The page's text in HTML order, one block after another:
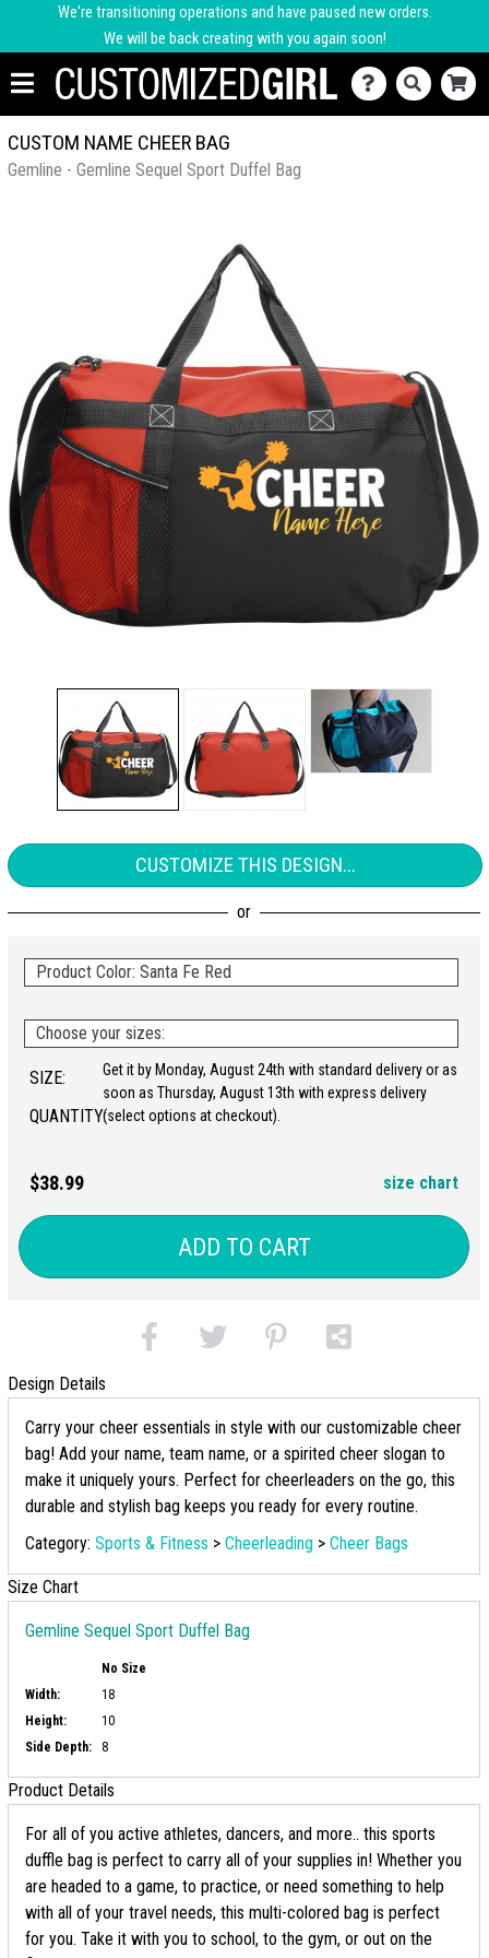
We're transitioning operations and have paused new orders.
We will be back creating with you again soon!
CUSTOM NAME CHEER BAG
Gemline - Gemline Sequel Sport Duffel Bag
CUSTOMIZE THIS DESIGN...
Product Color: Santa Fe Red
Choose your sizes:
SIZE:
QUANTITY:
Get it by Monday, August 24th with standard delivery or as
soon as Thursday, August 13th with express delivery
(select options at checkout).
$38.99 size chart
ADD TO CART
Design Details
Carry your cheer essentials in style with our customizable cheer
bag! Add your name, team name, or a spirited cheer slogan to
make it uniquely yours. Perfect for cheerleaders on the go, this
durable and stylish bag keeps you ready for every routine.
Category: Sports & Fitness > Cheerleading > Cheer Bags
Size Chart
Gemline Sequel Sport Duffel Bag
No Size
Width:
18
Height:
10
Side Depth:
8
Product Details
For all of you active athletes, dancers, and more.. this sports
duffle bag is perfect to carry all of your supplies in! Whether you
are headed to a game, to practice, or need something to help
with all of your travel needs, this multi-colored bag is perfect
for you. Take it with you to school, to the gym, or out on the